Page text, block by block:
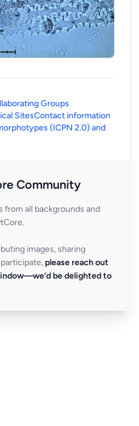
Groups
SitesContact information
(ICPN 2.0) and
Community
from all backgrounds and
images, sharing
please reach out
be delighted to